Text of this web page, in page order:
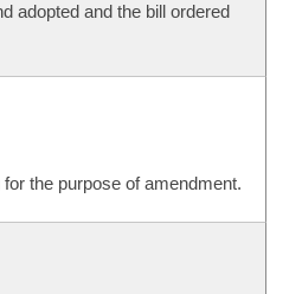
adopted and the bill ordered
the purpose of amendment.